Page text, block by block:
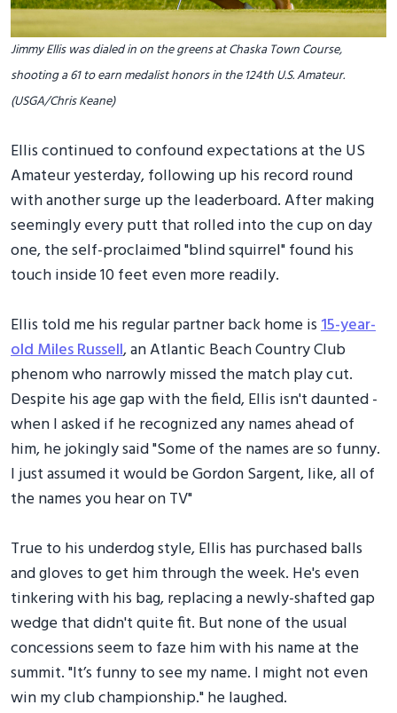
Jimmy Ellis was dialed in on the greens at Chaska Town Course,
shooting a 61 to earn medalist honors in the 124th U.S. Amateur.
(USGA/Chris Keane)
Ellis continued to confound expectations at the US
Amateur yesterday, following up his record round
with another surge up the leaderboard. After making
seemingly every putt that rolled into the cup on day
one, the self-proclaimed "blind squirrel" found his
touch inside 10 feet even more readily.
Ellis told me his regular partner back home is15-year-
old Miles Russell, an Atlantic Beach Country Club
phenom who narrowly missed the match play cut.
Despite his age gap with the field, Ellis isn't daunted -
when I asked if he recognized any names ahead of
him, he jokingly said "Some of the names are so funny.
I just assumed it would be Gordon Sargent, like, all of
the names you hear on TV"
True to his underdog style, Ellis has purchased balls
and gloves to get him through the week. He's even
tinkering with his bag, replacing a newly-shafted gap
wedge that didn't quite fit. But none of the usual
concessions seem to faze him with his name at the
summit. "It’s funny to see my name. I might not even
win my club championship." he laughed.